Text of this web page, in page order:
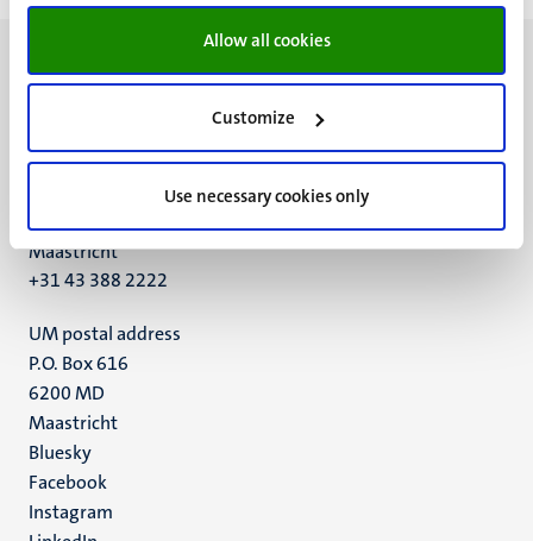
Allow all cookies
Customize
Use necessary cookies only
UM visiting address
Minderbroedersberg 4-6
6211 LK
Maastricht
+31 43 388 2222
UM postal address
P.O. Box 616
6200 MD
Maastricht
Social
media
Bluesky
Facebook
Instagram